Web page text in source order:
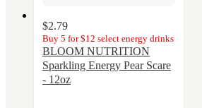
$2.79
Buy 5 for $12 select energy drinks
BLOOM NUTRITION
Sparkling Energy Pear Scare
- 12oz